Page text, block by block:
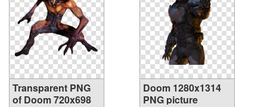
Transparent PNG
of Doom 720x698
Doom 1280x1314
PNG picture